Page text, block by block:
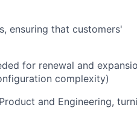
ensuring that customers'
for renewal and
complexity)
and Engineering,